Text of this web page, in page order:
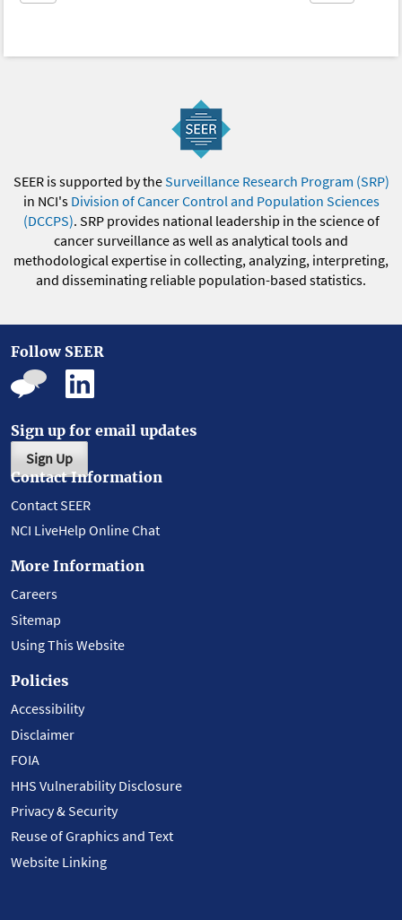
SEER is supported by theSurveillance Research Program (SRP)
in NCI's Division of Cancer Control and Population Sciences
(DCCPS). SRP provides national leadership in the science of
cancer surveillance as well as analytical tools and
methodological expertise in collecting, analyzing, interpreting,
and disseminating reliable population-based statistics.
Follow SEER
Sign up for email updates
Sign Up
Contact Information
Contact SEER
NCI LiveHelp Online Chat
More Information
Careers
Sitemap
Using This Website
Policies
Accessibility
Disclaimer
FOIA
HHS Vulnerability Disclosure
Privacy & Security
Reuse of Graphics and Text
Website Linking